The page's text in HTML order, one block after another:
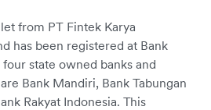
from PT Fintek Karya
has been registered at Bank
state owned banks and
Bank Mandiri, Bank Tabungan
Rakyat Indonesia. This